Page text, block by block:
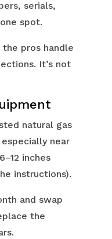
serials,
spot.
pros handle
It’s not
natural gas
near
inches
instructions).
and swap
the